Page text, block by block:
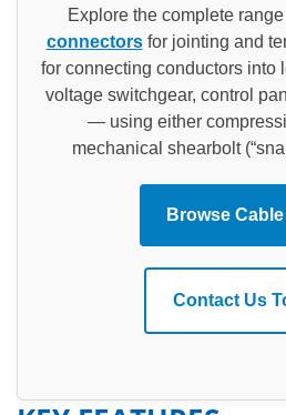
Explore the complete
connectors for jointing and
for connecting conductors into
voltage switchgear, control
— using either
mechanical shearbolt
Browse
Contact Us